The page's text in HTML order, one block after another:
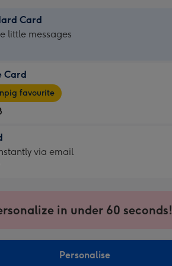
Card
little messages
Card
favourite
via email
in under 60 seconds!
Personalise